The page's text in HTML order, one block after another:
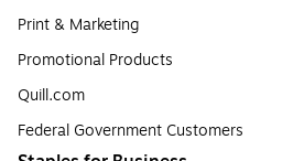
Print & Marketing
Promotional Products
Quill.com
Federal Government Customers